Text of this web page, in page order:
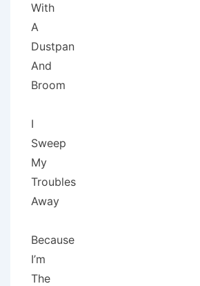
With
A
Dustpan
And
Broom
I
Sweep
My
Troubles
Away
Because
I’m
The